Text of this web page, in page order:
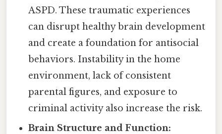
ASPD. These traumatic experiences
can disrupt healthy brain development
and create a foundation for antisocial
behaviors. Instability in the home
environment, lack of consistent
parental figures, and exposure to
criminal activity also increase the risk.
Brain Structure and Function: